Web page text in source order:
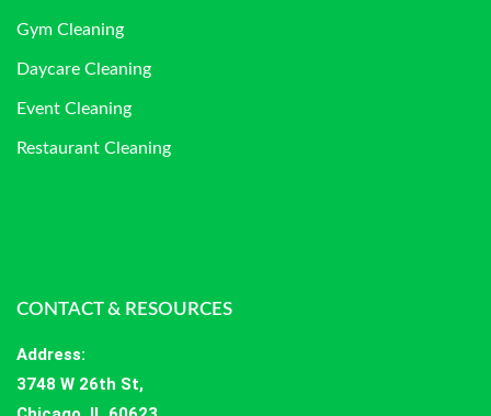
Gym Cleaning
Daycare Cleaning
Event Cleaning
Restaurant Cleaning
CONTACT & RESOURCES
Address:
3748 W 26th St,